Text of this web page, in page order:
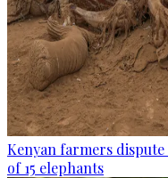
Kenyan farmers
of 15 elephants